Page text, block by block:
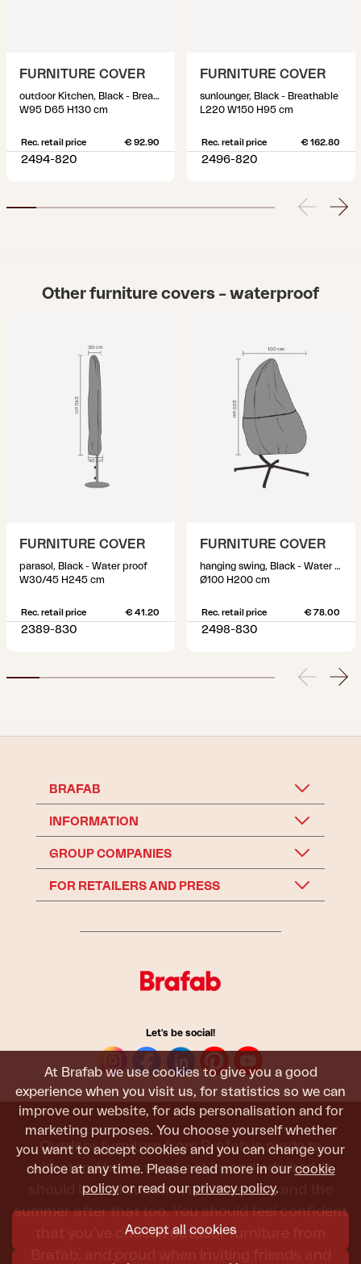
At Brafab we use cookies to give you a good
experience when you visit us, for statistics so we can
improve our website, for ads personalisation and for
marketing purposes. You choose yourself whether
you want to accept cookies and you can change your
choice at any time. Please read more in our cookie
policy or read our privacy policy.
Accept all cookies
FURNITURE COVER
outdoor Kitchen, Black - Breathable
W95 D65 H130 cm
Rec. retail price € 92.90
2494-820
FURNITURE COVER
sunlounger, Black - Breathable
L220 W150 H95 cm
Rec. retail price € 162.80
2496-820
Other furniture covers – waterproof
FURNITURE COVER
parasol, Black - Water proof
W30/45 H245 cm
Rec. retail price € 41.20
2389-830
FURNITURE COVER
hanging swing, Black - Water proof
Ø100 H200 cm
Rec. retail price € 78.00
2498-830
BRAFAB
INFORMATION
GROUP COMPANIES
FOR RETAILERS AND PRESS
Let's be social!
Outdoor furniture from Brafab is made to
withstand being used, sat in, and admired. It
should last all summer, and the next, and the
summer after that too. You should feel confident
that you’ve chosen outdoor furniture from